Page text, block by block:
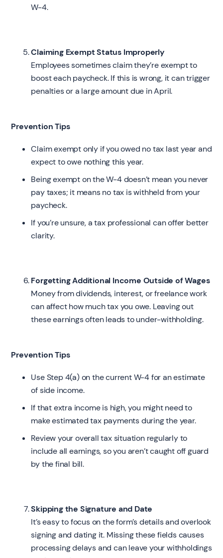
W-4.
Claiming Exempt Status Improperly
Employees sometimes claim they’re exempt to
boost each paycheck. If this is wrong, it can trigger
penalties or a large amount due in April.
Prevention Tips
Claim exempt only if you owed no tax last year and
expect to owe nothing this year.
Being exempt on the W-4 doesn’t mean you never
pay taxes; it means no tax is withheld from your
paycheck.
If you’re unsure, a tax professional can offer better
clarity.
Forgetting Additional Income Outside of Wages
Money from dividends, interest, or freelance work
can affect how much tax you owe. Leaving out
these earnings often leads to under-withholding.
Prevention Tips
Use Step 4(a) on the current W-4 for an estimate
of side income.
If that extra income is high, you might need to
make estimated tax payments during the year.
Review your overall tax situation regularly to
include all earnings, so you aren’t caught off guard
by the final bill.
Skipping the Signature and Date
It’s easy to focus on the form’s details and overlook
signing and dating it. Missing these fields causes
processing delays and can leave your withholdings